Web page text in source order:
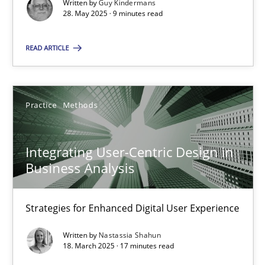
Written byGuy Kindermans
28. May 2025 · 9 minutes read
READ ARTICLE
Practice Methods
Integrating User-Centric Design in
Business Analysis
Strategies for Enhanced Digital User Experience
Written by Nastassia Shahun
18. March 2025 · 17 minutes read
Guy Kindermans
28.05.2025
9 minutes
Integrating User-Centric Design in Business Analysis
Strategies for Enhanced Digital User Experience
Practice Methods
Nastassia Shahun